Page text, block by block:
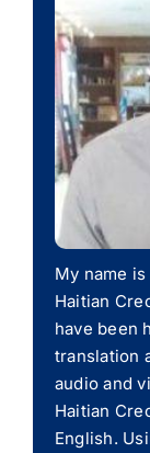
My name
Haitian
have been
translation
audio and
Haitian
English.